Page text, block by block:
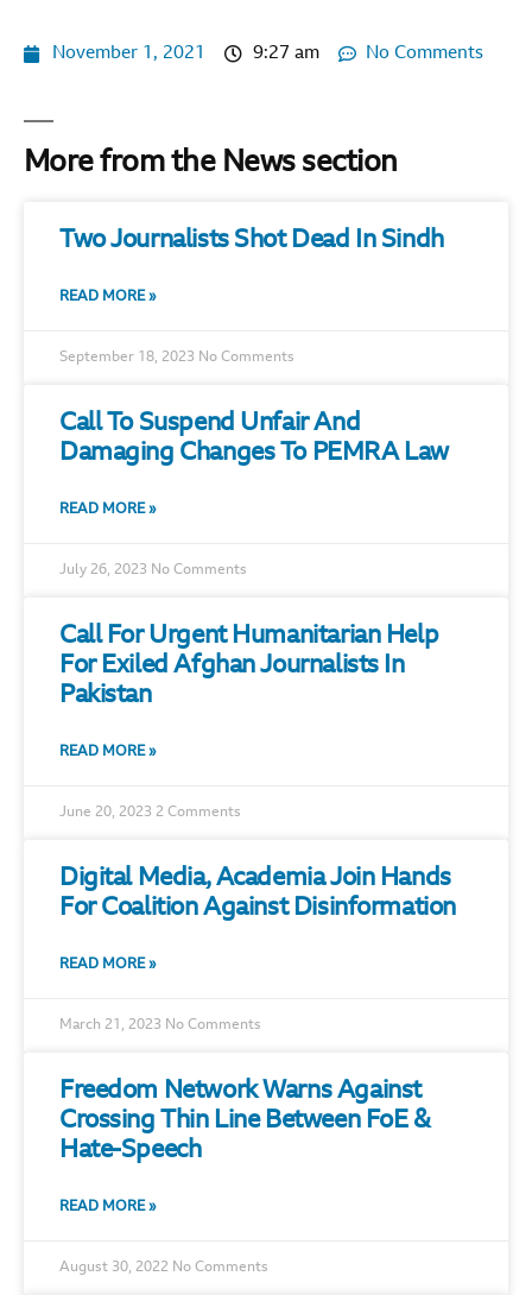
November 1, 2021 9:27 am No Comments
More from the News section
Two Journalists Shot Dead In Sindh
READ MORE »
September 18, 2023 No Comments
Call To Suspend Unfair And
Damaging Changes To PEMRA Law
READ MORE »
July 26, 2023 No Comments
Call For Urgent Humanitarian Help
For Exiled Afghan Journalists In
Pakistan
READ MORE »
June 20, 2023 2 Comments
Digital Media, Academia Join Hands
For Coalition Against Disinformation
READ MORE »
March 21, 2023 No Comments
Freedom Network Warns Against
Crossing Thin Line Between FoE &
Hate-Speech
READ MORE »
August 30, 2022 No Comments